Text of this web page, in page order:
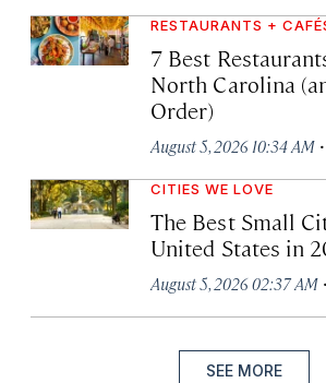
RESTAURANTS +
7 Best
North Carolina
Order)
August 5, 2026 10:34 AM ·
CITIES WE LOVE
The Best Small
United States in
August 5, 2026 02:37 AM ·
SEE MORE